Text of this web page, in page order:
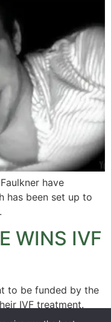
have
has been set up to
WINS IVF
to be funded by the
IVF treatment.